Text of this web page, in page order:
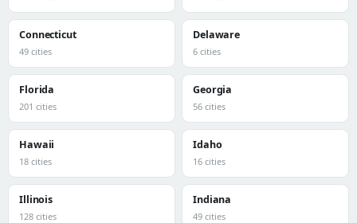
Connecticut
49 cities
Delaware
6 cities
Florida
201 cities
Georgia
56 cities
Hawaii
18 cities
Idaho
16 cities
Illinois
128 cities
Indiana
49 cities